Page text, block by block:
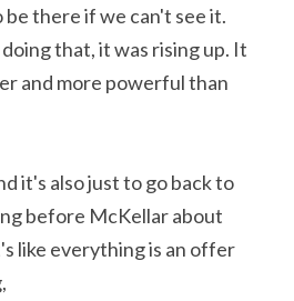
there if we can't see it.
that, it was rising up. It
and more powerful than
it's also just to go back to
before McKellar about
like everything is an offer